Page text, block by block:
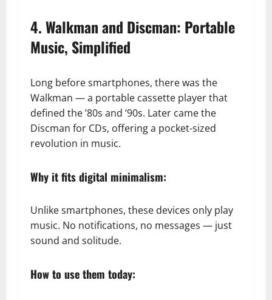
4. Walkman and Discman: Portable
Music, Simplified
Long before smartphones, there was the
Walkman — a portable cassette player that
defined the ’80s and ’90s. Later came the
Discman for CDs, offering a pocket-sized
revolution in music.
Why it fits digital minimalism:
Unlike smartphones, these devices only play
music. No notifications, no messages — just
sound and solitude.
How to use them today: